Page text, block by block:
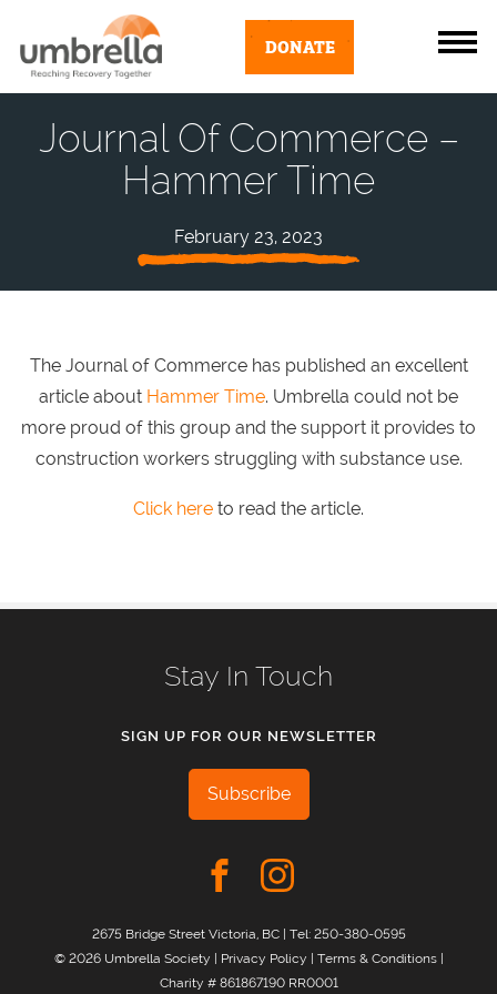
DONATE
Journal Of Commerce –
Hammer Time
February 23, 2023
The Journal of Commerce has published an excellent
article about Hammer Time. Umbrella could not be
more proud of this group and the support it provides to
construction workers struggling with substance use.
Click here to read the article.
Stay In Touch
SIGN UP FOR OUR NEWSLETTER
Subscribe
2675 Bridge Street Victoria, BC | Tel: 250-380-0595
© 2026 Umbrella Society | Privacy Policy | Terms & Conditions|
Charity # 861867190 RR0001